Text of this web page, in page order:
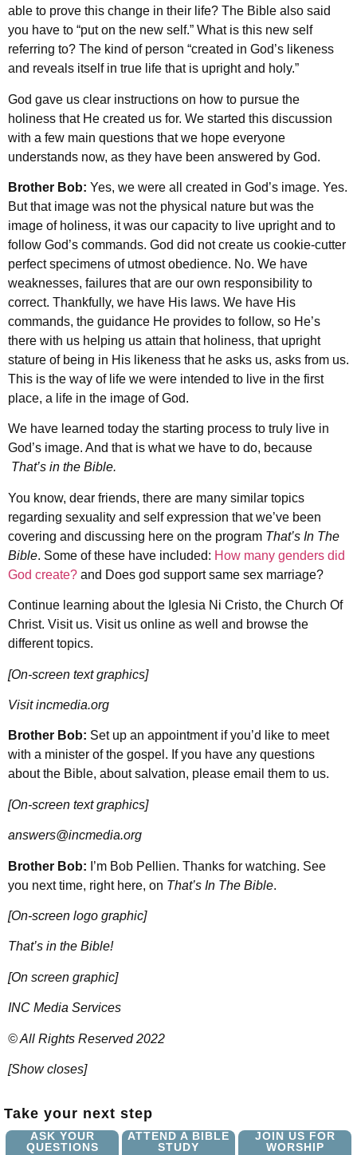
able to prove this change in their life? The Bible also said
you have to “put on the new self.” What is this new self
referring to? The kind of person “created in God’s likeness
and reveals itself in true life that is upright and holy.”
God gave us clear instructions on how to pursue the
holiness that He created us for. We started this discussion
with a few main questions that we hope everyone
understands now, as they have been answered by God.
Brother Bob: Yes, we were all created in God’s image. Yes.
But that image was not the physical nature but was the
image of holiness, it was our capacity to live upright and to
follow God’s commands. God did not create us cookie-cutter
perfect specimens of utmost obedience. No. We have
weaknesses, failures that are our own responsibility to
correct. Thankfully, we have His laws. We have His
commands, the guidance He provides to follow, so He’s
there with us helping us attain that holiness, that upright
stature of being in His likeness that he asks us, asks from us.
This is the way of life we were intended to live in the first
place, a life in the image of God.
We have learned today the starting process to truly live in
God’s image. And that is what we have to do, because
That’s in the Bible.
You know, dear friends, there are many similar topics
regarding sexuality and self expression that we’ve been
covering and discussing here on the program That’s In The
Bible. Some of these have included: How many genders did
God create? and Does god support same sex marriage?
Continue learning about the Iglesia Ni Cristo, the Church Of
Christ. Visit us. Visit us online as well and browse the
different topics.
[On-screen text graphics]
Visit incmedia.org
Brother Bob: Set up an appointment if you’d like to meet
with a minister of the gospel. If you have any questions
about the Bible, about salvation, please email them to us.
[On-screen text graphics]
answers@incmedia.org
Brother Bob: I’m Bob Pellien. Thanks for watching. See
you next time, right here, on That’s In The Bible.
[On-screen logo graphic]
That’s in the Bible!
[On screen graphic]
INC Media Services
© All Rights Reserved 2022
[Show closes]
Take your next step
ASK YOUR
QUESTIONS
ATTEND A BIBLE
STUDY
JOIN US FOR
WORSHIP